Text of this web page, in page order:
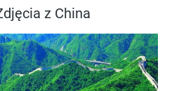
z China